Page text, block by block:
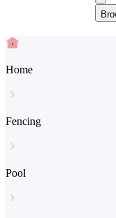
Home
Fencing
Pool